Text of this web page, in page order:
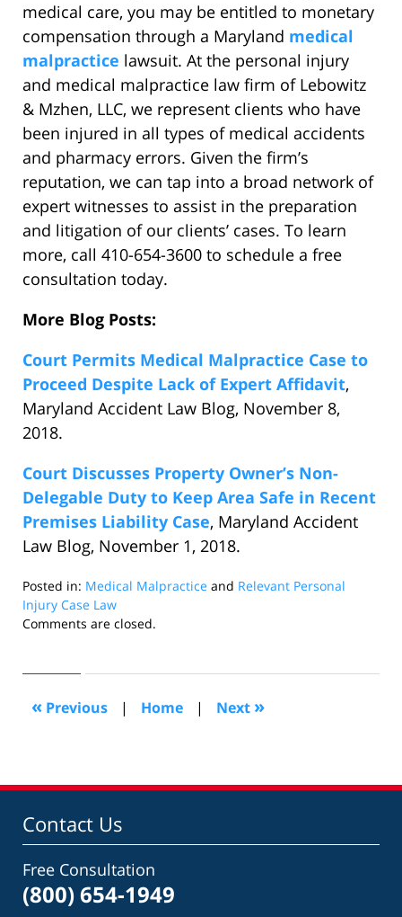
medical care, you may be entitled to monetary
compensation through a Maryland medical
malpractice lawsuit. At the personal injury
and medical malpractice law firm of Lebowitz
& Mzhen, LLC, we represent clients who have
been injured in all types of medical accidents
and pharmacy errors. Given the firm’s
reputation, we can tap into a broad network of
expert witnesses to assist in the preparation
and litigation of our clients’ cases. To learn
more, call 410-654-3600 to schedule a free
consultation today.
More Blog Posts:
Court Permits Medical Malpractice Case to
Proceed Despite Lack of Expert Affidavit,
Maryland Accident Law Blog, November 8,
2018.
Court Discusses Property Owner’s Non-
Delegable Duty to Keep Area Safe in Recent
Premises Liability Case, Maryland Accident
Law Blog, November 1, 2018.
Posted in: Medical Malpractice and Relevant Personal
Injury Case Law
Updated:
2018
pm
Comments are closed.
« Previous | Home | Next »
Contact Us
Free Consultation
(800) 654-1949